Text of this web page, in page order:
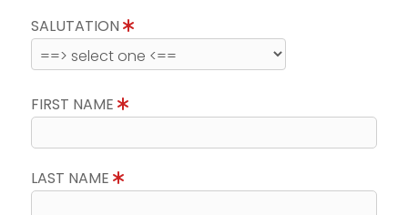
SALUTATION
FIRST NAME
LAST NAME